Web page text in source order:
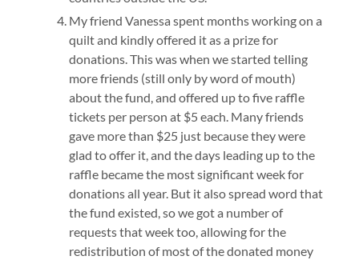
My friend Vanessa spent months working on a
quilt and kindly offered it as a prize for
donations. This was when we started telling
more friends (still only by word of mouth)
about the fund, and offered up to five raffle
tickets per person at $5 each. Many friends
gave more than $25 just because they were
glad to offer it, and the days leading up to the
raffle became the most significant week for
donations all year. But it also spread word that
the fund existed, so we got a number of
requests that week too, allowing for the
redistribution of most of the donated money